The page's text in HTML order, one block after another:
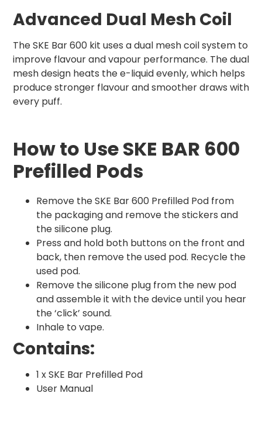
Advanced Dual Mesh Coil
The SKE Bar 600 kit uses a dual mesh coil system to
improve flavour and vapour performance. The dual
mesh design heats the e-liquid evenly, which helps
produce stronger flavour and smoother draws with
every puff.
How to Use SKE BAR 600
Prefilled Pods
Remove the SKE Bar 600 Prefilled Pod from
the packaging and remove the stickers and
the silicone plug.
Press and hold both buttons on the front and
back, then remove the used pod. Recycle the
used pod.
Remove the silicone plug from the new pod
and assemble it with the device until you hear
the ‘click’ sound.
Inhale to vape.
Contains:
1 x SKE Bar Prefilled Pod
User Manual